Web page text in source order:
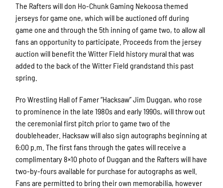
The Rafters will don Ho-Chunk Gaming Nekoosa themed
jerseys for game one, which will be auctioned off during
game one and through the 5th inning of game two, to allow all
fans an opportunity to participate. Proceeds from the jersey
auction will benefit the Witter Field history mural that was
added to the back of the Witter Field grandstand this past
spring.
Pro Wrestling Hall of Famer “Hacksaw” Jim Duggan, who rose
to prominence in the late 1980s and early 1990s, will throw out
the ceremonial first pitch prior to game two of the
doubleheader. Hacksaw will also sign autographs beginning at
6:00 p.m. The first fans through the gates will receive a
complimentary 8×10 photo of Duggan and the Rafters will have
two-by-fours available for purchase for autographs as well.
Fans are permitted to bring their own memorabilia, however